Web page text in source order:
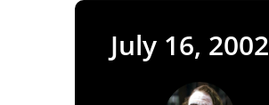
July 16, 2002